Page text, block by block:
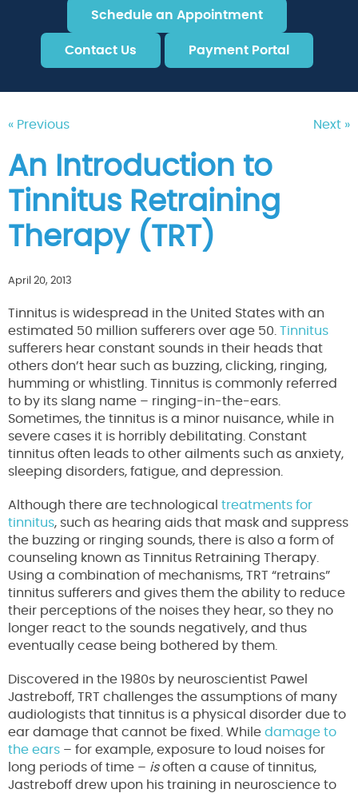
Schedule an Appointment
Contact Us Payment Portal
« Previous Next »
An Introduction to
Tinnitus Retraining
Therapy (TRT)
April 20, 2013
Tinnitus is widespread in the United States with an
estimated 50 million sufferers over age 50. Tinnitus
sufferers hear constant sounds in their heads that
others don’t hear such as buzzing, clicking, ringing,
humming or whistling. Tinnitus is commonly referred
to by its slang name – ringing-in-the-ears.
Sometimes, the tinnitus is a minor nuisance, while in
severe cases it is horribly debilitating. Constant
tinnitus often leads to other ailments such as anxiety,
sleeping disorders, fatigue, and depression.
Although there are technological treatments for
tinnitus, such as hearing aids that mask and suppress
the buzzing or ringing sounds, there is also a form of
counseling known as Tinnitus Retraining Therapy.
Using a combination of mechanisms, TRT “retrains”
tinnitus sufferers and gives them the ability to reduce
their perceptions of the noises they hear, so they no
longer react to the sounds negatively, and thus
eventually cease being bothered by them.
Discovered in the 1980s by neuroscientist Pawel
Jastreboff, TRT challenges the assumptions of many
audiologists that tinnitus is a physical disorder due to
ear damage that cannot be fixed. While damage to
the ears – for example, exposure to loud noises for
long periods of time – isoften a cause of tinnitus,
Jastreboff drew upon his training in neuroscience to